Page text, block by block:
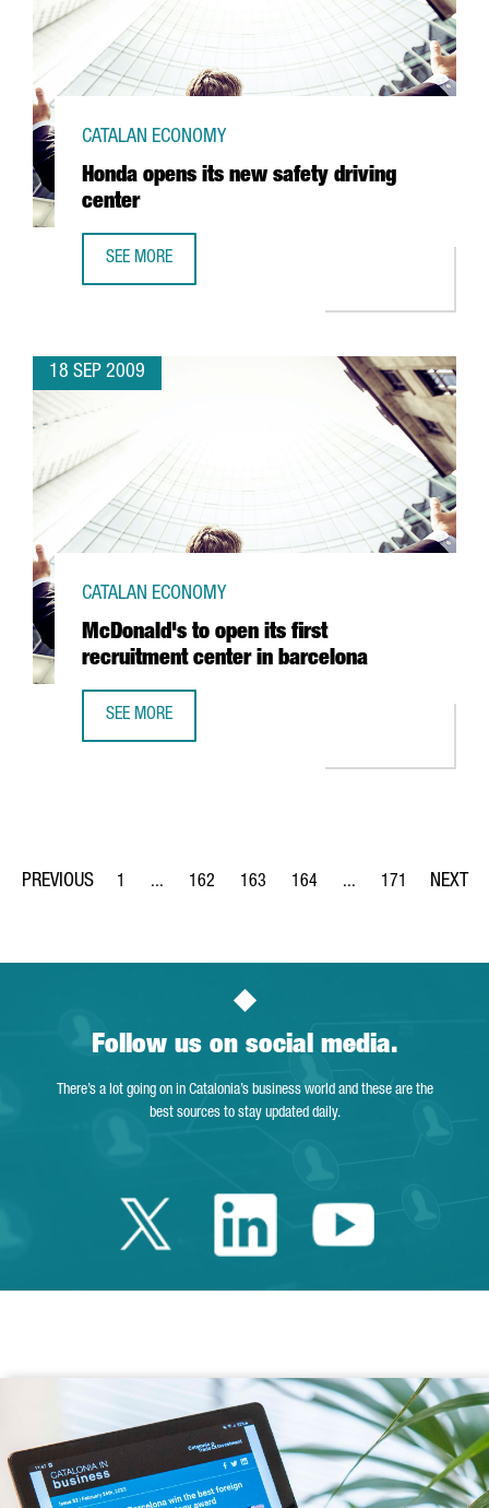
Honda opens its new safety driving
center
CATALAN ECONOMY
SEE MORE
18 SEP 2009
McDonald's to open its first
recruitment center in barcelona
CATALAN ECONOMY
SEE MORE
Page
1 ...
Intermediate Pages Use TAB to navigate.
Page
162
Page
163
Page
164 ...
Intermediate Pages
Page
171
Follow us on social media.
There’s a lot going on in Catalonia’s business world and these are the
best sources to stay updated daily.
Twitter Catalonia
LinkedinYoutube